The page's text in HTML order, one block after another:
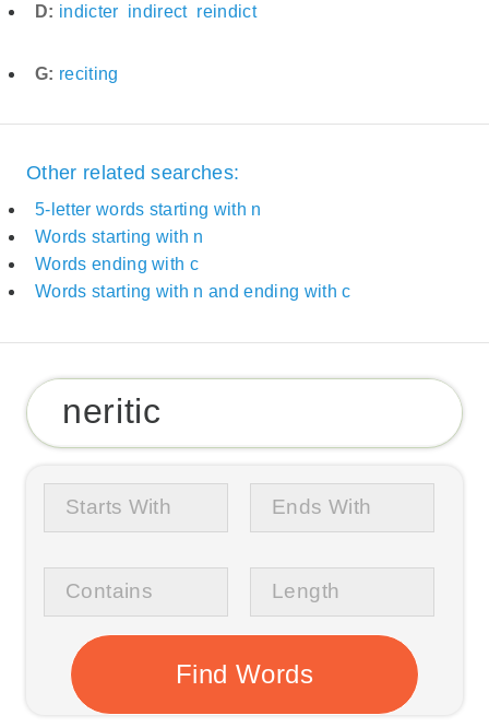
D: indicter indirect reindict
G: reciting
Other related searches:
5-letter words starting with n
Words starting with n
Words ending with c
Words starting with n and ending with c